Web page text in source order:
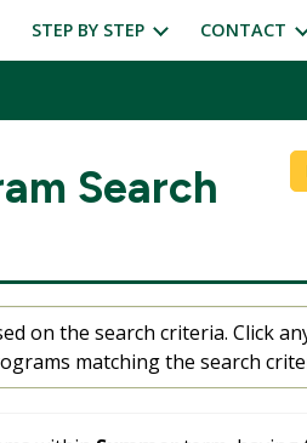
STEP BY STEP CONTACT
Search
on the search criteria. Click
matching the search